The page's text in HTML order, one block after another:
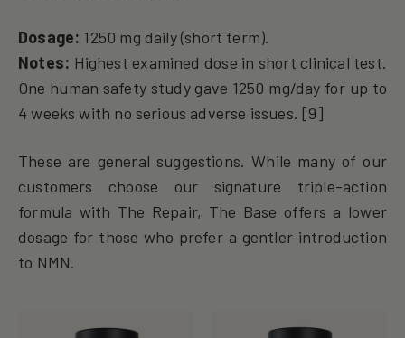
Dosage: 1250 mg daily (short term).
Notes: Highest examined dose in short clinical test.
One human safety study gave 1250 mg/day for up to
4 weeks with no serious adverse issues. [9]
These are general suggestions. While many of our
customers choose our signature triple-action
formula with The Repair, The Base offers a lower
dosage for those who prefer a gentler introduction
to NMN.